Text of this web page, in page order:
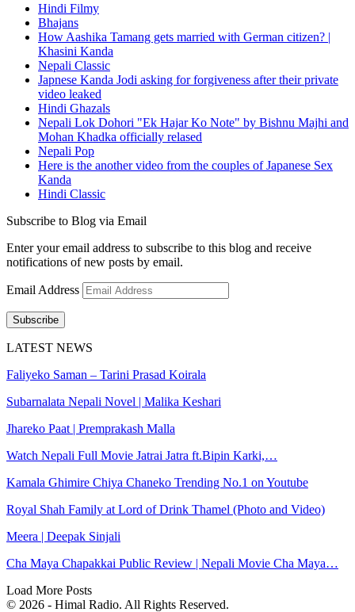
Hindi Filmy
Bhajans
How Aashika Tamang gets married with German citizen? |
Khasini Kanda
Nepali Classic
Japnese Kanda Jodi asking for forgiveness after their private
video leaked
Hindi Ghazals
Nepali Lok Dohori "Ek Hajar Ko Note" by Bishnu Majhi and
Mohan Khadka officially relased
Nepali Pop
Here is the another video from the couples of Japanese Sex
Kanda
Hindi Classic
Subscribe to Blog via Email
Enter your email address to subscribe to this blog and receive
notifications of new posts by email.
Email Address
Subscribe
LATEST NEWS
Faliyeko Saman – Tarini Prasad Koirala
Subarnalata Nepali Novel | Malika Keshari
Jhareko Paat | Premprakash Malla
Watch Nepali Full Movie Jatrai Jatra ft.Bipin Karki,…
Kamala Ghimire Chiya Chaneko Trending No.1 on Youtube
Royal Shah Family at Lord of Drink Thamel (Photo and Video)
Meera | Deepak Sinjali
Cha Maya Chapakkai Public Review | Nepali Movie Cha Maya…
Load More Posts
© 2026 - Himal Radio. All Rights Reserved.